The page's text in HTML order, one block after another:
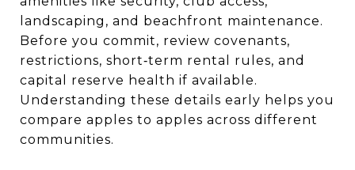
landscaping, and beachfront maintenance.
Before you commit, review covenants,
restrictions, short‑term rental rules, and
capital reserve health if available.
Understanding these details early helps you
compare apples to apples across different
communities.